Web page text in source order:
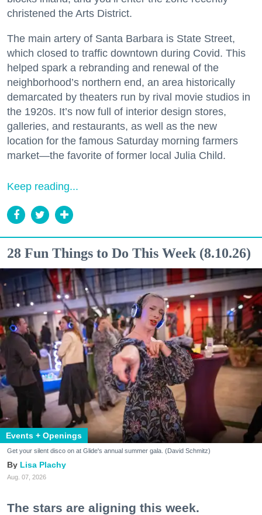
christened the Arts District.
The main artery of Santa Barbara is State Street,
which closed to traffic downtown during Covid. This
helped spark a rebranding and renewal of the
neighborhood’s northern end, an area historically
demarcated by theaters run by rival movie studios in
the 1920s. It’s now full of interior design stores,
galleries, and restaurants, as well as the new
location for the famous Saturday morning farmers
market—the favorite of former local Julia Child.
Keep reading...
28 Fun Things to Do This Week (8.10.26)
Events + Openings
Get your silent disco on at Glide's annual summer gala. (David Schmitz)
Lisa Plachy
Aug. 07, 2026
The stars are aligning this week.